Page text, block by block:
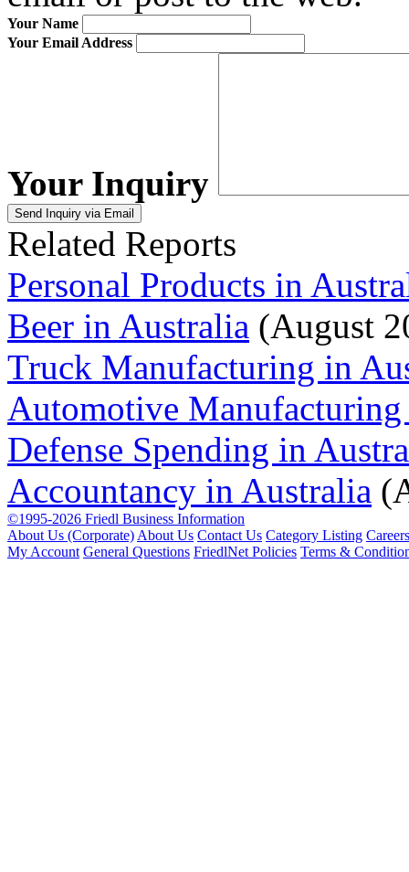
Your Name
Your Email Address
Your Inquiry
Related Reports
Personal Products in
Beer in Australia (August
Truck Manufacturing in
Automotive
Defense Spending in
Accountancy in Australia
©1995-2026 Friedl Business Information
About Us (Corporate) About Us Contact Us Category Listing Careers
My Account General Questions FriedlNet Policies Terms &